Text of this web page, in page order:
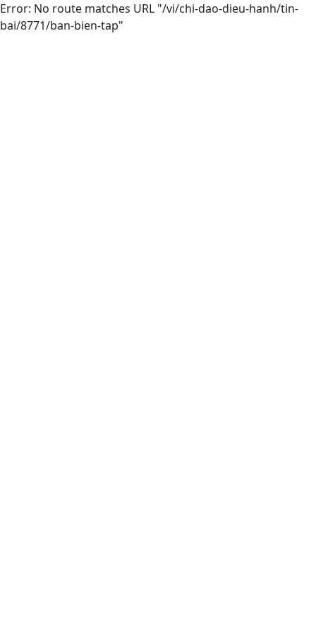
Error: No route matches URL "/vi/chi-dao-dieu-hanh/tin-
bai/8771/ban-bien-tap"